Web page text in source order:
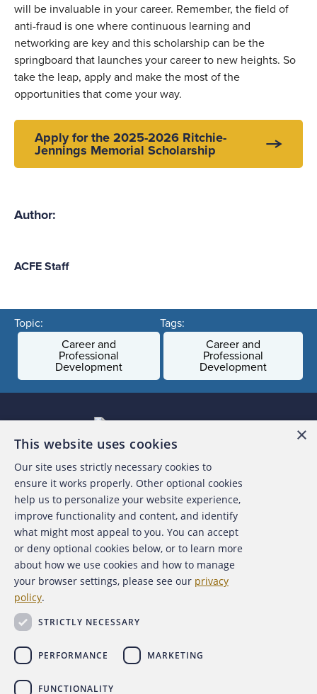
will be invaluable in your career. Remember, the field of
anti-fraud is one where continuous learning and
networking are key and this scholarship can be the
springboard that launches your career to new heights. So
take the leap, apply and make the most of the
opportunities that come your way.
Apply for the 2025-2026 Ritchie-
Jennings Memorial Scholarship
Author:
ACFE Staff
Topic:
Career and
Professional
Development
Tags:
Career and
Professional
Development
About the ACFE
Contact Us
For Media
For Advertisers
×
This website uses cookies
Our site uses strictly necessary cookies to
ensure it works properly. Other optional cookies
help us to personalize your website experience,
improve functionality and content, and identify
what might most appeal to you. You can accept
or deny optional cookies below, or to learn more
about how we use cookies and how to manage
your browser settings, please see our privacy
policy.
STRICTLY NECESSARY
PERFORMANCE MARKETING
FUNCTIONALITY